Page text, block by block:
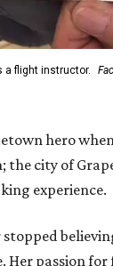
a flight instructor.
hero
the city of
experience.
Her passion